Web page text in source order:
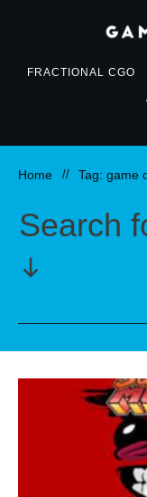
FRACTIONAL CGO
Home // Tag: game
Search